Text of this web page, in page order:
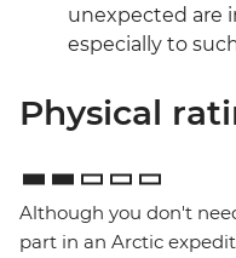
unexpected are
especially to
Physical
Although you don't
part in an Arctic